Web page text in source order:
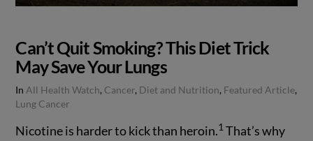
Can’t Quit Smoking? This Diet Trick
May Save Your Lungs
In All Health Watch, Cancer, Diet and Nutrition, Featured Article,
Lung Cancer
Nicotine is harder to kick than heroin.1 That’s why